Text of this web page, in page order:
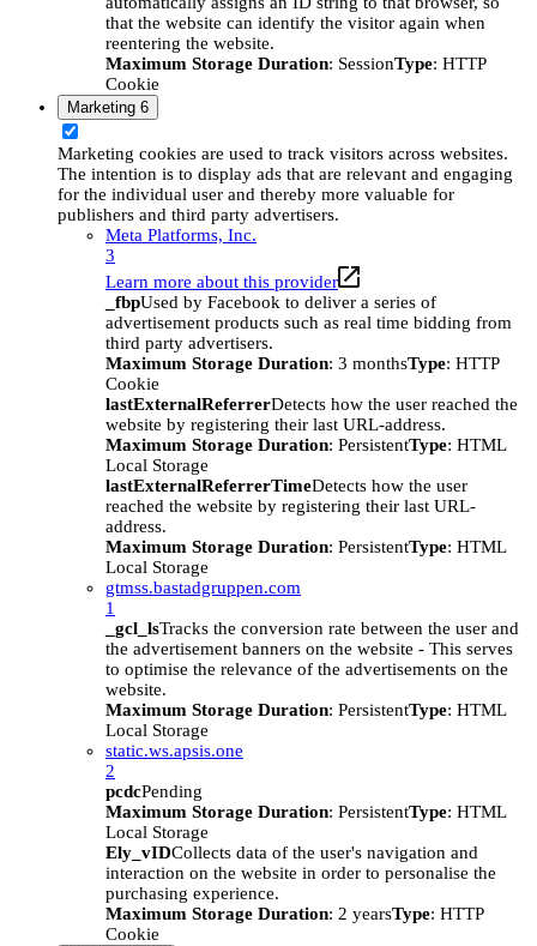
that the website can identify the visitor again when
reentering the website.
Maximum Storage Duration: SessionType: HTTP
Cookie
Marketing 6
Marketing cookies are used to track visitors across websites.
The intention is to display ads that are relevant and engaging
for the individual user and thereby more valuable for
publishers and third party advertisers.
Meta Platforms, Inc.
3
Learn more about this provider
_fbpUsed by Facebook to deliver a series of
advertisement products such as real time bidding from
third party advertisers.
Maximum Storage Duration: 3 monthsType: HTTP
Cookie
lastExternalReferrerDetects how the user reached the
website by registering their last URL-address.
Maximum Storage Duration: PersistentType: HTML
Local Storage
lastExternalReferrerTimeDetects how the user
reached the website by registering their last URL-
address.
Maximum Storage Duration: PersistentType: HTML
Local Storage
gtmss.bastadgruppen.com
1
_gcl_lsTracks the conversion rate between the user and
the advertisement banners on the website - This serves
to optimise the relevance of the advertisements on the
website.
Maximum Storage Duration: PersistentType: HTML
Local Storage
static.ws.apsis.one
2
pcdcPending
Maximum Storage Duration: PersistentType: HTML
Local Storage
Ely_vIDCollects data of the user's navigation and
interaction on the website in order to personalise the
purchasing experience.
Maximum Storage Duration: 2 yearsType: HTTP
Cookie